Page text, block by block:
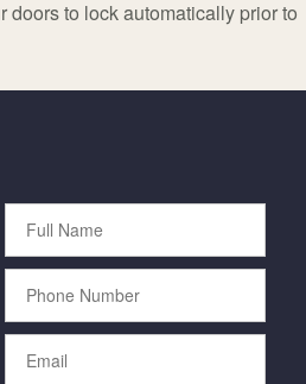
doors to lock automatically prior to
Full
Name
Phone
Number
Email